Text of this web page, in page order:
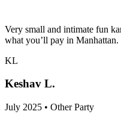
Very small and intimate fun
what you’ll pay in Manhattan.
KL
Keshav L.
July 2025 • Other Party